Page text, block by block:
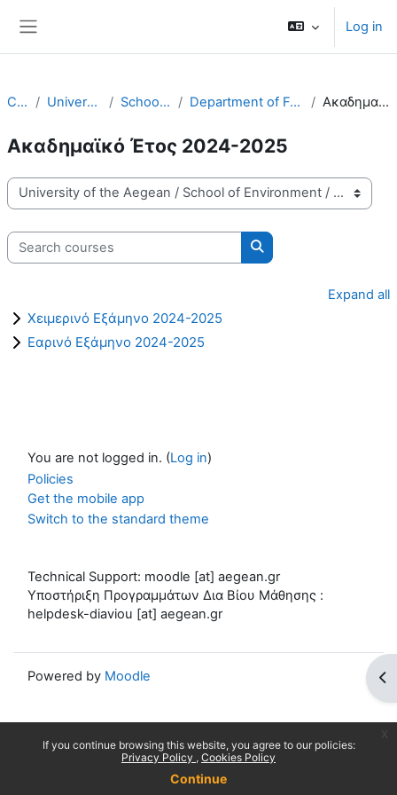
If you continue browsing this website, you agree to our policies:
Privacy Policy
Cookies Policy
Continue
Log in
Courses University of the Aegean School of Environment Department of Food Science and Nutrition - FNS Ακαδημαϊκό Έτος 2024-2025
Ακαδημαϊκό Έτος 2024-2025
Course categories
Search courses
Search courses
Expand all
Χειμερινό Εξάμηνο 2024-2025
Εαρινό Εξάμηνο 2024-2025
You are not logged in. (Log in)
Policies
Get the mobile app
Switch to the standard theme
Technical Support: moodle [at] aegean.gr
Υποστήριξη Προγραμμάτων Δια Βίου Μάθησης :
helpdesk-diaviou [at] aegean.gr
Powered by Moodle